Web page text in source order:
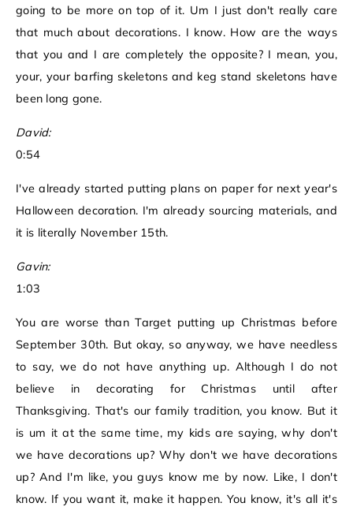
going to be more on top of it. Um I just don't really care
that much about decorations. I know. How are the ways
that you and I are completely the opposite? I mean, you,
your, your barfing skeletons and keg stand skeletons have
been long gone.
David:
0:54
I've already started putting plans on paper for next year's
Halloween decoration. I'm already sourcing materials, and
it is literally November 15th.
Gavin:
1:03
You are worse than Target putting up Christmas before
September 30th. But okay, so anyway, we have needless
to say, we do not have anything up. Although I do not
believe in decorating for Christmas until after
Thanksgiving. That's our family tradition, you know. But it
is um it at the same time, my kids are saying, why don't
we have decorations up? Why don't we have decorations
up? And I'm like, you guys know me by now. Like, I don't
know. If you want it, make it happen. You know, it's all it's